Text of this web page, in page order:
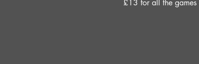
£13 for all the